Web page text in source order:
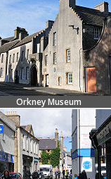
Orkney Museum